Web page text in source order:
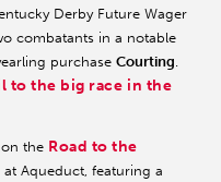
Derby Future Wager
combatants in a notable
purchase Courting.
to the big race in the
the Road to the
at Aqueduct, featuring a